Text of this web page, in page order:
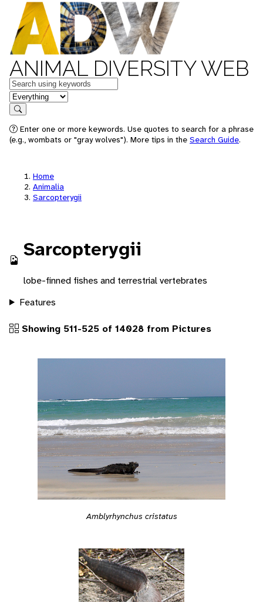
ANIMAL DIVERSITY WEB
Keywords
in feature
Search
Enter one or more keywords. Use quotes to search for a phrase
(e.g., wombats or "gray wolves"). More tips in the Search Guide.
Home
Animalia
Sarcopterygii
Sarcopterygii
lobe-finned fishes and terrestrial vertebrates
Features
Showing 511-525 of 14028 from Pictures
Amblyrhynchus cristatus